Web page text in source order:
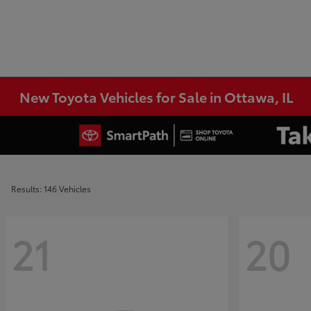
New Toyota Vehicles for Sale in Ottawa, IL
Results: 146 Vehicles
21 20